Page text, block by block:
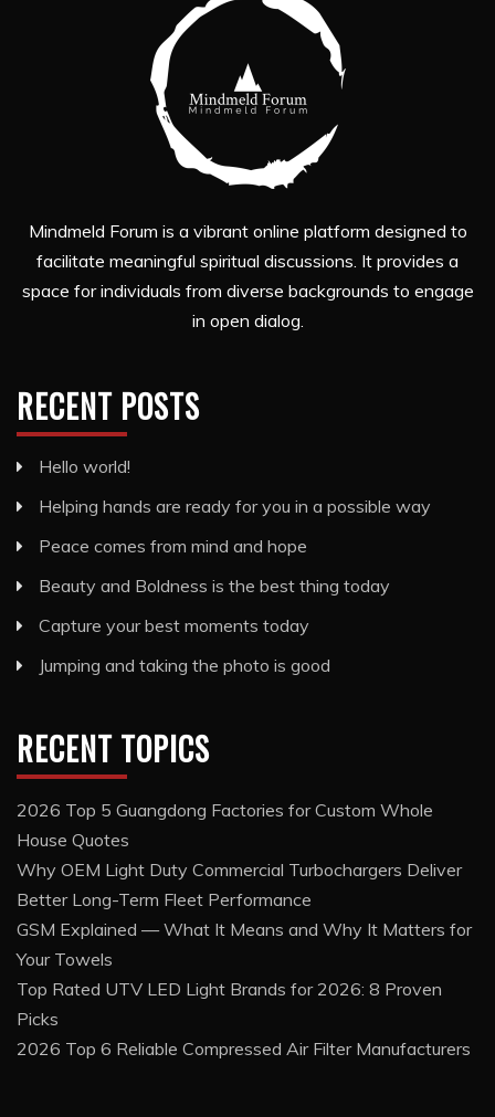
Mindmeld Forum is a vibrant online platform designed to
facilitate meaningful spiritual discussions. It provides a
space for individuals from diverse backgrounds to engage
in open dialog.
RECENT POSTS
Hello world!
Helping hands are ready for you in a possible way
Peace comes from mind and hope
Beauty and Boldness is the best thing today
Capture your best moments today
Jumping and taking the photo is good
RECENT TOPICS
2026 Top 5 Guangdong Factories for Custom Whole
House Quotes
Why OEM Light Duty Commercial Turbochargers Deliver
Better Long-Term Fleet Performance
GSM Explained — What It Means and Why It Matters for
Your Towels
Top Rated UTV LED Light Brands for 2026: 8 Proven
Picks
2026 Top 6 Reliable Compressed Air Filter Manufacturers